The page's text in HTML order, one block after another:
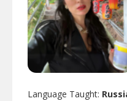
Language Taught: